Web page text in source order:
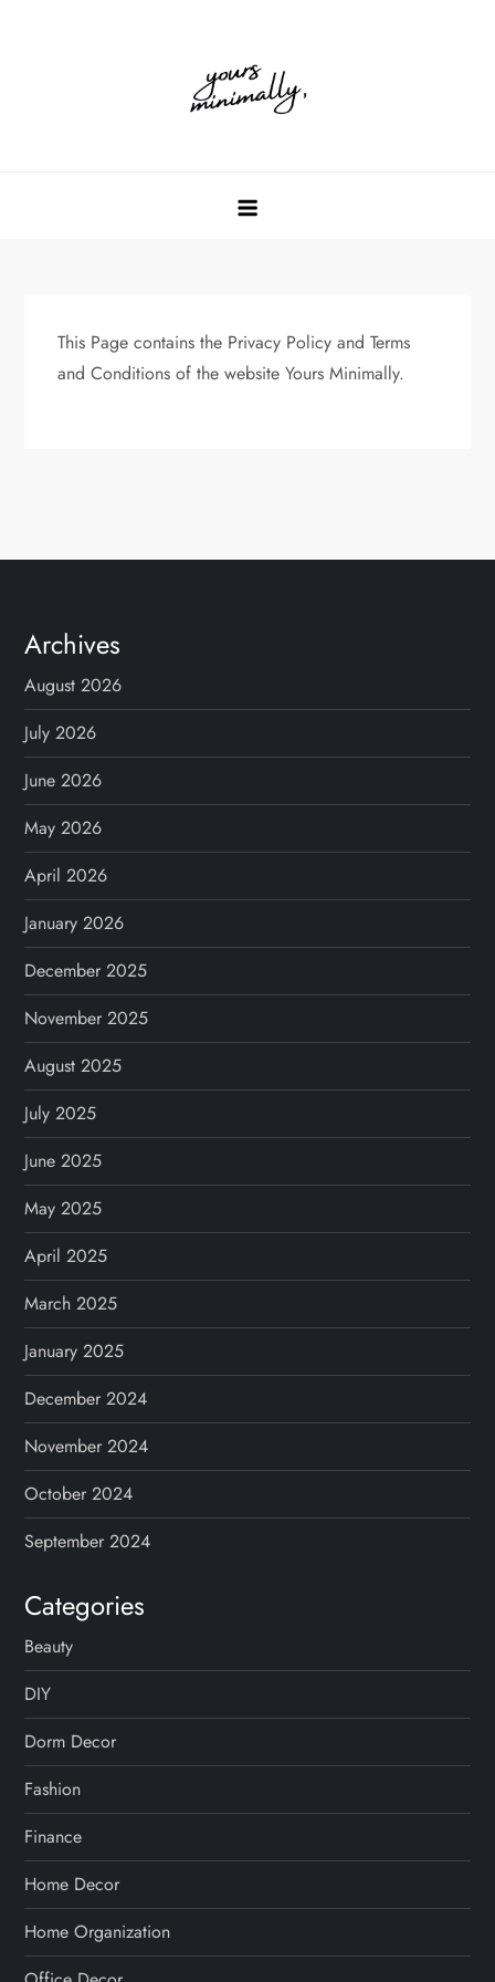
This Page contains the Privacy Policy and Terms
and Conditions of the website Yours Minimally.
Archives
August 2026
July 2026
June 2026
May 2026
April 2026
January 2026
December 2025
November 2025
August 2025
July 2025
June 2025
May 2025
April 2025
March 2025
January 2025
December 2024
November 2024
October 2024
September 2024
Categories
Beauty
DIY
Dorm Decor
Fashion
Finance
Home Decor
Home Organization